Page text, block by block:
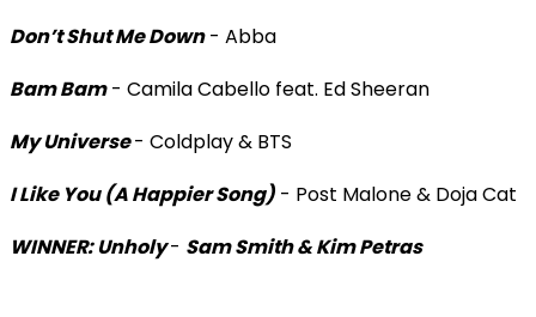
Don’t Shut Me Down- Abba
Bam Bam- Camila Cabello feat. Ed Sheeran
My Universe- Coldplay & BTS
I Like You (A Happier Song) - Post Malone & Doja Cat
WINNER: Unholy- Sam Smith & Kim Petras